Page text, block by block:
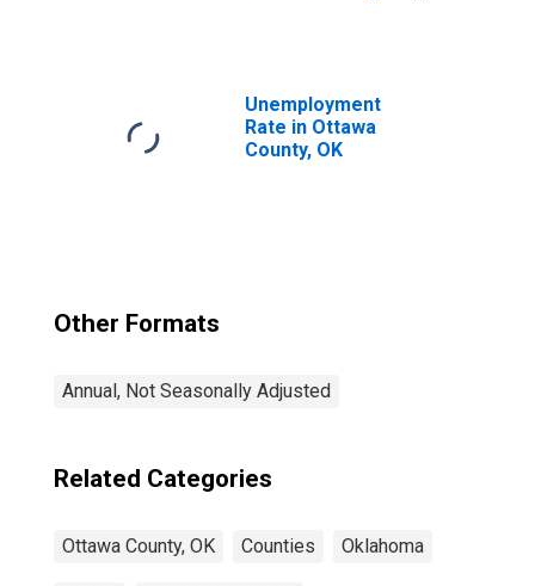
Unemployment
Rate in Ottawa
County, OK
Other Formats
Annual, Not Seasonally Adjusted
Related Categories
Ottawa County, OK Counties Oklahoma